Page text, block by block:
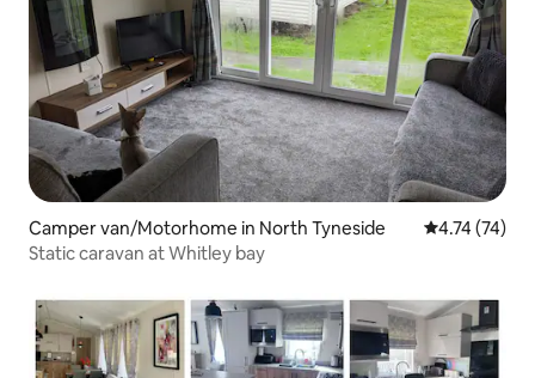
Camper van/Motorhome in North Tyneside 4.74 out of 5
4.74 (74)
Static caravan at Whitley bay